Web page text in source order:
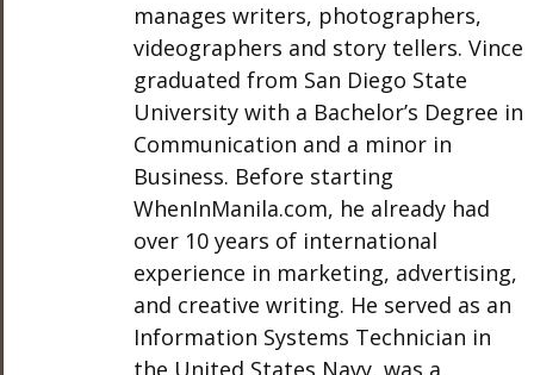
manages writers, photographers,
videographers and story tellers. Vince
graduated from San Diego State
University with a Bachelor’s Degree in
Communication and a minor in
Business. Before starting
WhenInManila.com, he already had
over 10 years of international
experience in marketing, advertising,
and creative writing. He served as an
Information Systems Technician in